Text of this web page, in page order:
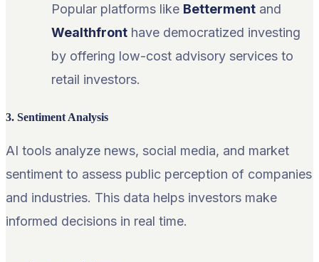
Popular platforms like Betterment and
Wealthfront have democratized investing
by offering low-cost advisory services to
retail investors.
3. Sentiment Analysis
AI tools analyze news, social media, and market
sentiment to assess public perception of companies
and industries. This data helps investors make
informed decisions in real time.